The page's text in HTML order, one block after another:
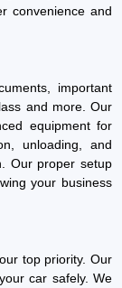
convenience and
important
and more. Our
equipment for
unloading, and
Our proper setup
your business
top priority. Our
car safely. We